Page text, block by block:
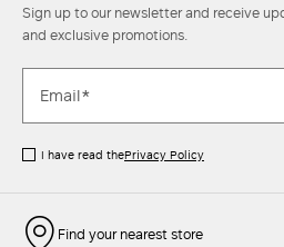
Sign up to our newsletter and receive
and exclusive promotions.
I have read thePrivacy Policy
Find your nearest store